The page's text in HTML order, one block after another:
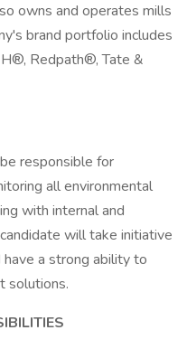
owns and operates mills
brand portfolio includes
Redpath®, Tate &
responsible for
all environmental
with internal and
will take initiative
a strong ability to
solutions.